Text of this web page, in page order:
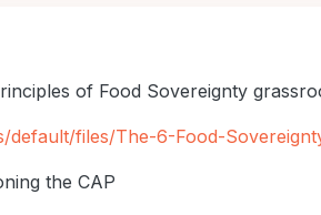
of Food Sovereignty
default/files/The-6-Food-
the CAP